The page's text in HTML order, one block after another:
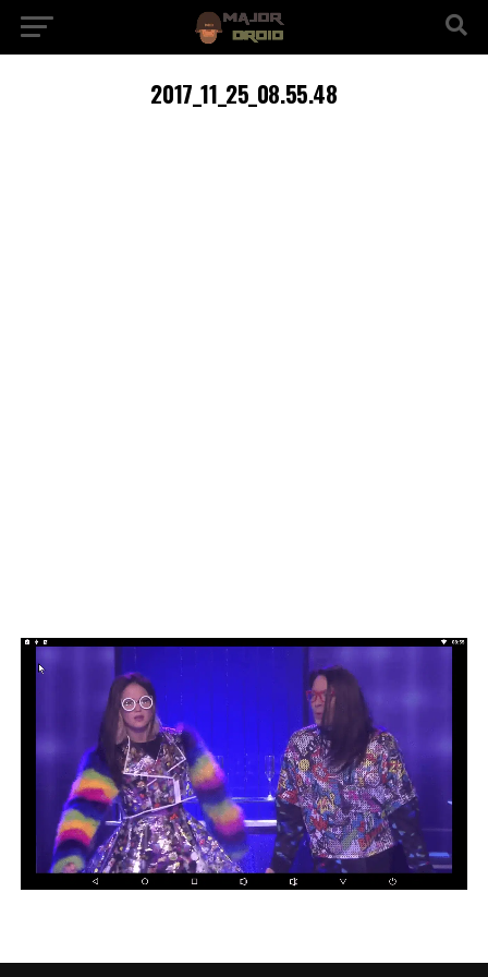
2017_11_25_08.55.48